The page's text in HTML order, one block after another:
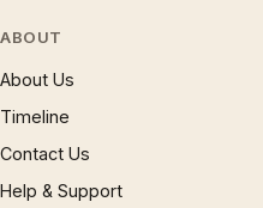
ABOUT
About Us
Timeline
Contact Us
Help & Support